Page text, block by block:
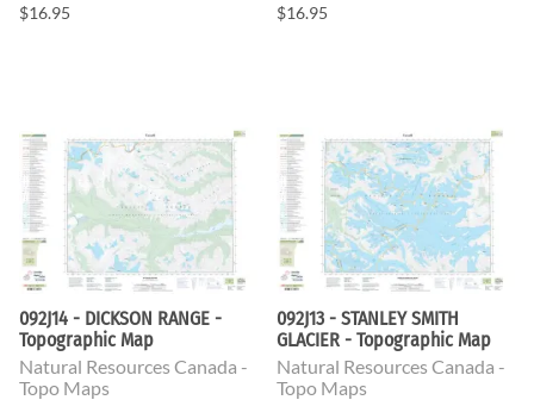
$16.95 $16.95
092J14 - DICKSON RANGE -
Topographic Map
Natural Resources Canada -
Topo Maps
092J13 - STANLEY SMITH
GLACIER - Topographic Map
Natural Resources Canada -
Topo Maps